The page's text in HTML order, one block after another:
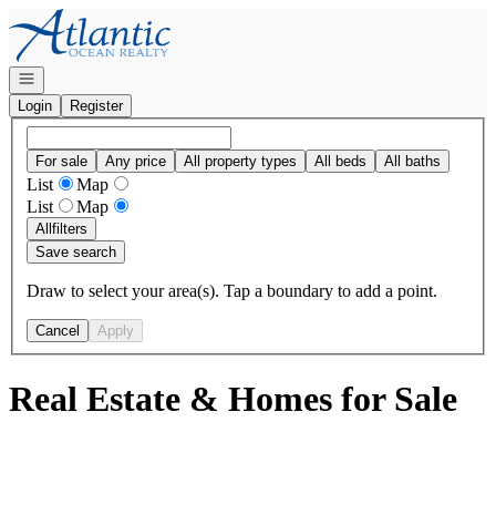
Go to: Homepage
Open navigation
Login
Register
For sale Any price All property types All beds All baths
List
Map
List
Map
Allfilters
Save search
Draw to select your area(s). Tap a boundary to add a point.
Cancel Apply
Real Estate & Homes for Sale